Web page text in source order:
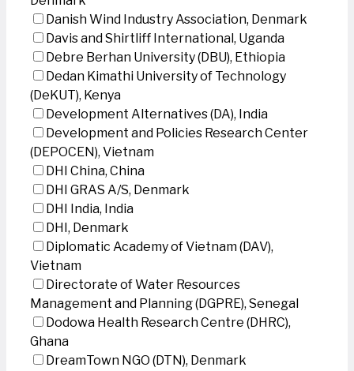
Danish Wind Industry Association, Denmark
Davis and Shirtliff International, Uganda
Debre Berhan University (DBU), Ethiopia
Dedan Kimathi University of Technology
(DeKUT), Kenya
Development Alternatives (DA), India
Development and Policies Research Center
(DEPOCEN), Vietnam
DHI China, China
DHI GRAS A/S, Denmark
DHI India, India
DHI, Denmark
Diplomatic Academy of Vietnam (DAV),
Vietnam
Directorate of Water Resources
Management and Planning (DGPRE), Senegal
Dodowa Health Research Centre (DHRC),
Ghana
DreamTown NGO (DTN), Denmark